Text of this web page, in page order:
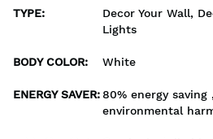
TYPE:
Decor Your Wall,
Lights
BODY COLOR: White
ENERGY SAVER:80% energy saving
environmental